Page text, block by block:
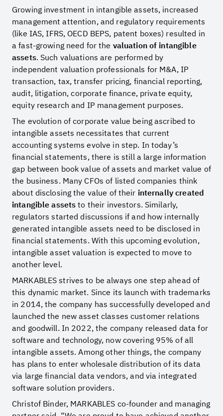
Growing investment in intangible assets, increased
management attention, and regulatory requirements
(like IAS, IFRS, OECD BEPS, patent boxes) resulted in
a fast-growing need for the valuation of intangible
assets. Such valuations are performed by
independent valuation professionals for M&A, IP
transaction, tax, transfer pricing, financial reporting,
audit, litigation, corporate finance, private equity,
equity research and IP management purposes.
The evolution of corporate value being ascribed to
intangible assets necessitates that current
accounting systems evolve in step. In today’s
financial statements, there is still a large information
gap between book value of assets and market value of
the business. Many CFOs of listed companies think
about disclosing the value of their internally created
intangible assets to their investors. Similarly,
regulators started discussions if and how internally
generated intangible assets need to be disclosed in
financial statements. With this upcoming evolution,
intangible asset valuation is expected to move to
another level.
MARKABLES strives to be always one step ahead of
this dynamic market. Since its launch with trademarks
in 2014, the company has successfully developed and
launched the new asset classes customer relations
and goodwill. In 2022, the company released data for
software and technology, now covering 95% of all
intangible assets. Among other things, the company
has plans to enter wholesale distribution of its data
via large financial data vendors, and via integrated
software solution providers.
Christof Binder, MARKABLES co-founder and managing